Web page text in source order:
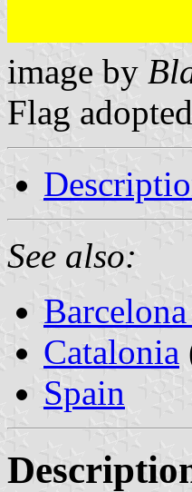
image by
Flag
See also:
Catalonia
Spain